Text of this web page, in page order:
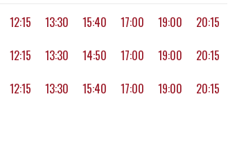
12:15 13:30 15:40 17:00 19:00 20:15
12:15 13:30 14:50 17:00 19:00 20:15
12:15 13:30 15:40 17:00 19:00 20:15